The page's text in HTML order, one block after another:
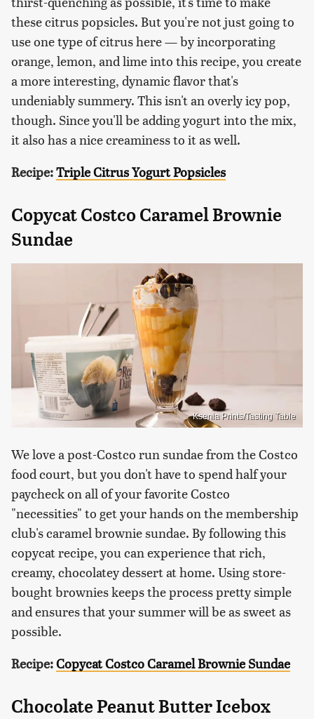
these citrus popsicles. But you're not just going to
use one type of citrus here — by incorporating
orange, lemon, and lime into this recipe, you create
a more interesting, dynamic flavor that's
undeniably summery. This isn't an overly icy pop,
though. Since you'll be adding yogurt into the mix,
it also has a nice creaminess to it as well.
Recipe:Triple Citrus Yogurt Popsicles
Copycat Costco Caramel Brownie
Sundae
Ksenia Prints/Tasting Table
We love a post-Costco run sundae from the Costco
food court, but you don't have to spend half your
paycheck on all of your favorite Costco
"necessities" to get your hands on the membership
club's caramel brownie sundae. By following this
copycat recipe, you can experience that rich,
creamy, chocolatey dessert at home. Using store-
bought brownies keeps the process pretty simple
and ensures that your summer will be as sweet as
possible.
Recipe:Copycat Costco Caramel Brownie Sundae
Chocolate Peanut Butter Icebox